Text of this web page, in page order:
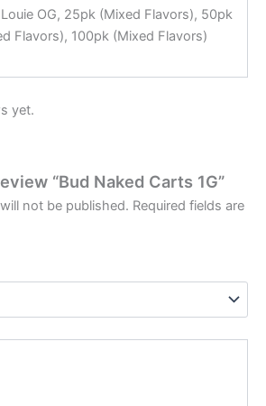
OG, 25pk (Mixed Flavors), 50pk
Flavors), 100pk (Mixed Flavors)
yet.
“Bud Naked Carts 1G”
not be published. Required fields are